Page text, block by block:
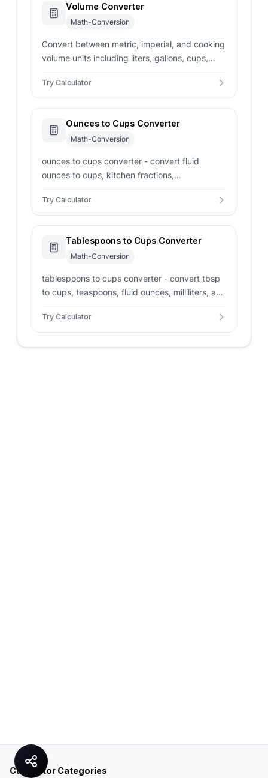
Volume Converter
Math-Conversion
Convert between metric, imperial, and cooking
volume units including liters, gallons, cups,
tablespoons with instant results.
Try Calculator
Ounces to Cups Converter
Math-Conversion
ounces to cups converter - convert fluid
ounces to cups, kitchen fractions,
recipes.
Try Calculator
Tablespoons to Cups Converter
Math-Conversion
tablespoons to cups converter - convert tbsp
to cups, teaspoons, fluid ounces, milliliters, and
Try Calculator
Calculator Categories